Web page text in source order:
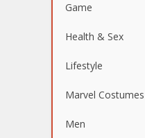
Game
Health & Sex
Lifestyle
Marvel Costumes
Men